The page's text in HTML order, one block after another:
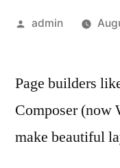
Posted
admin
Page builders
Composer (now
make beautiful